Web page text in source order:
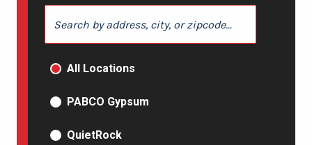
PRODUCT TYPE
All Locations
PABCO Gypsum
QuietRock